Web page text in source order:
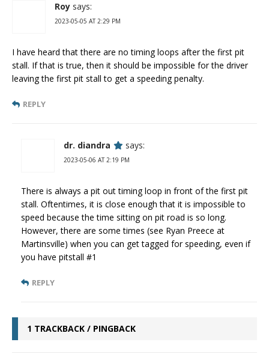
Roy says:
2023-05-05 AT 2:29 PM
I have heard that there are no timing loops after the first pit
stall. If that is true, then it should be impossible for the driver
leaving the first pit stall to get a speeding penalty.
REPLY
dr. diandra says:
2023-05-06 AT 2:19 PM
There is always a pit out timing loop in front of the first pit
stall. Oftentimes, it is close enough that it is impossible to
speed because the time sitting on pit road is so long.
However, there are some times (see Ryan Preece at
Martinsville) when you can get tagged for speeding, even if
you have pitstall #1
REPLY
1 TRACKBACK / PINGBACK